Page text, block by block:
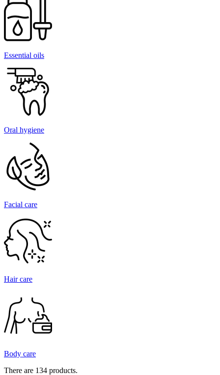
Essential oils
Oral hygiene
Facial care
Hair care
Body care
There are 134 products.